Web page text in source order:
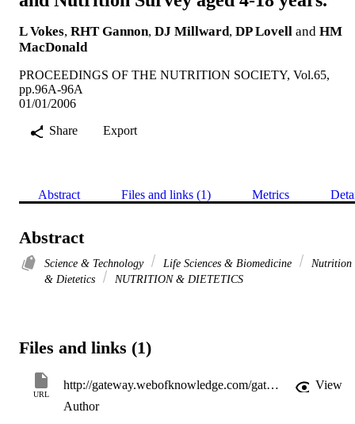
L Vokes, RHT Gannon, DJ Millward, DP Lovell and HM
MacDonald
PROCEEDINGS OF THE NUTRITION SOCIETY, Vol.65,
pp.96A-96A
01/01/2006
Share
Export
Abstract Files and links (1) Metrics
Abstract
Science & Technology Life Sciences & Biomedicine
Nutrition
& Dietetics
NUTRITION & DIETETICS
Files and links (1)
URL
http://gateway.webofknowledge.com/gateway/Gateway.cgi?GWVersion=2&SrcApp=PARTNER_APP&SrcAuth=LinksAMR&KeyUT=WOS:000243972600103&DestLinkType=FullRecord&DestApp=ALL_WOS&UsrCustomerID=11d2a86992e85fb529977dad66a846d5
View
Author